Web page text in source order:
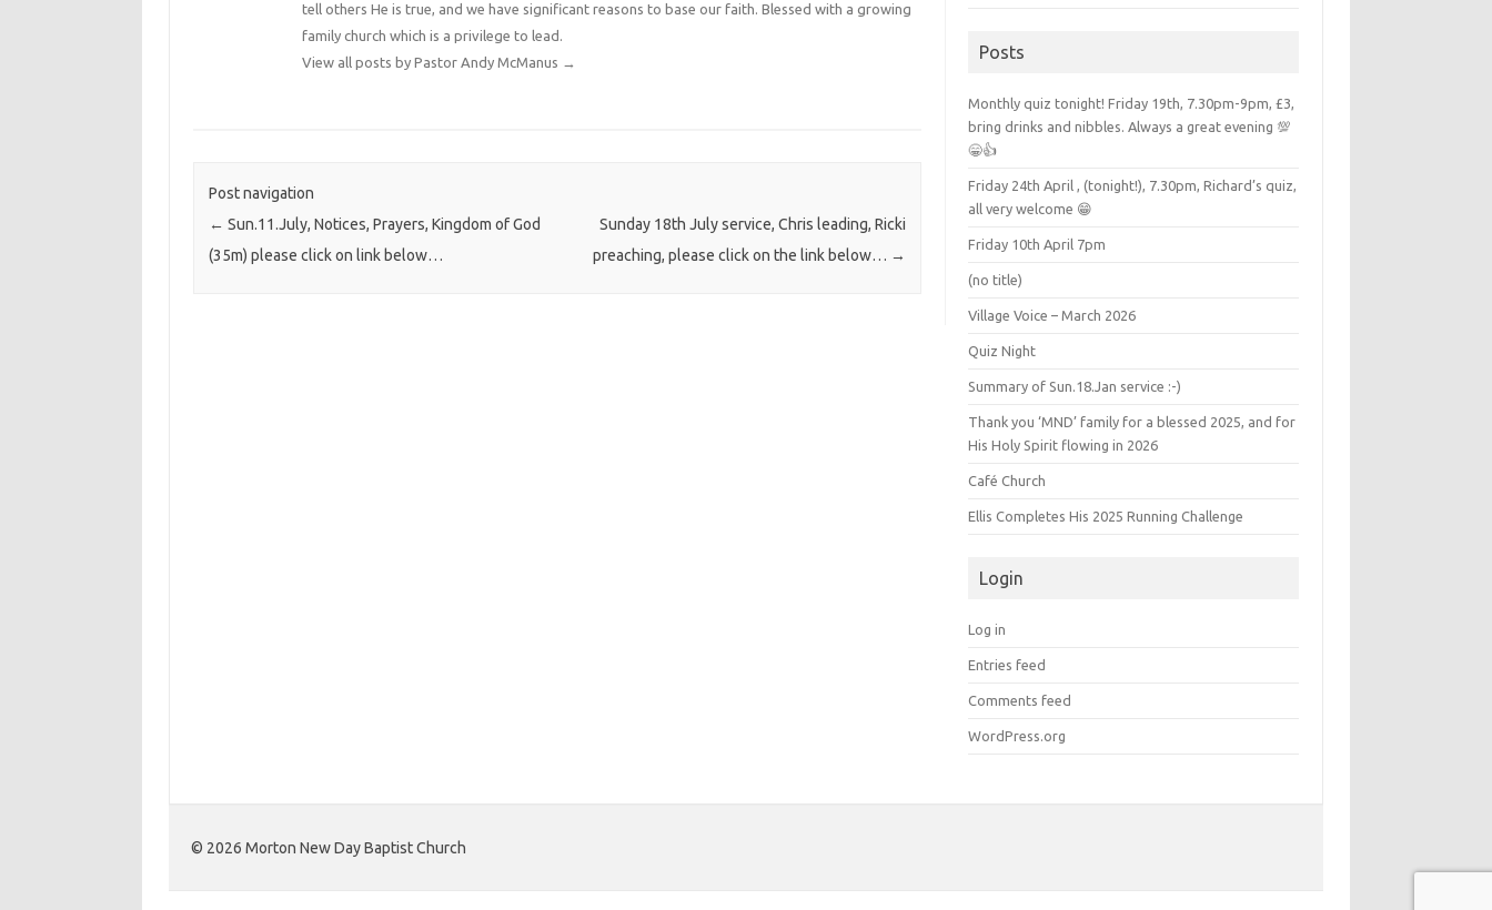
tell others He is true, and we have significant reasons to base our faith. Blessed with a growing
family church which is a privilege to lead.
View all posts by Pastor Andy McManus →
Post navigation
← Sun.11.July, Notices, Prayers, Kingdom of God
(35m) please click on link below…
Sunday 18th July service, Chris leading, Ricki
preaching, please click on the link below… →
Posts
Monthly quiz tonight! Friday 19th, 7.30pm-9pm, £3,
bring drinks and nibbles. Always a great evening 💯
😁👍
Friday 24th April , (tonight!), 7.30pm, Richard’s quiz,
all very welcome 😁
Friday 10th April 7pm
(no title)
Village Voice – March 2026
Quiz Night
Summary of Sun.18.Jan service :-)
Thank you ‘MND’ family for a blessed 2025, and for
His Holy Spirit flowing in 2026
Café Church
Ellis Completes His 2025 Running Challenge
Login
Log in
Entries feed
Comments feed
WordPress.org
©️ 2026 Morton New Day Baptist Church